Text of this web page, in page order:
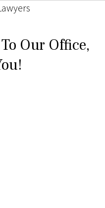
Our Office,